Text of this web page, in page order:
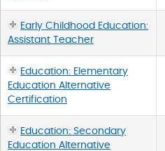
Early Childhood Education:
Assistant Teacher
Education: Elementary
Education Alternative
Certification
Education: Secondary
Education Alternative